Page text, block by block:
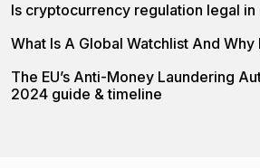
Is cryptocurrency regulation legal in
What Is A Global Watchlist And Why
The EU’s Anti-Money Laundering
2024 guide & timeline